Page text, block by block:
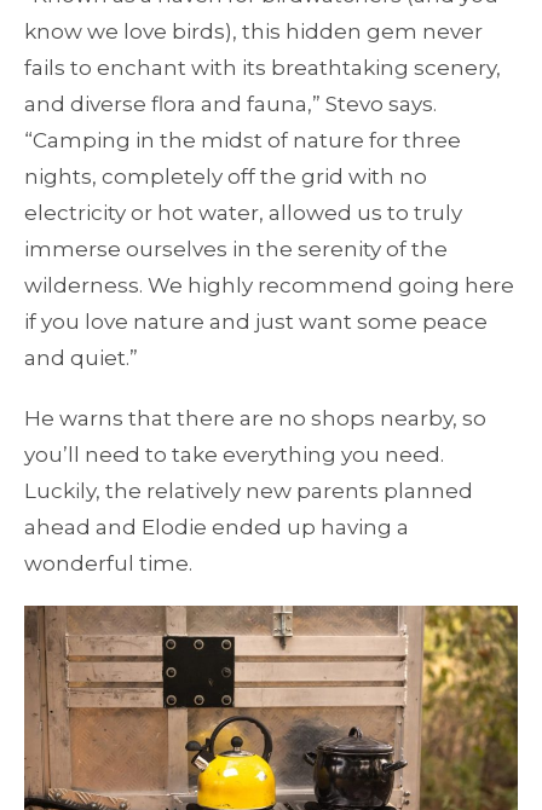
know we love birds), this hidden gem never
fails to enchant with its breathtaking scenery,
and diverse flora and fauna,” Stevo says.
“Camping in the midst of nature for three
nights, completely off the grid with no
electricity or hot water, allowed us to truly
immerse ourselves in the serenity of the
wilderness. We highly recommend going here
if you love nature and just want some peace
and quiet.”
He warns that there are no shops nearby, so
you’ll need to take everything you need.
Luckily, the relatively new parents planned
ahead and Elodie ended up having a
wonderful time.